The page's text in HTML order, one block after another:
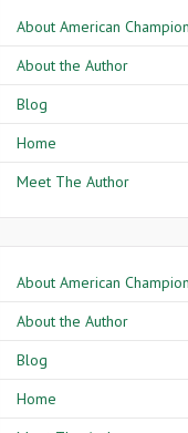
About American
About the Author
Blog
Home
Meet The Author
About American
About the Author
Blog
Home